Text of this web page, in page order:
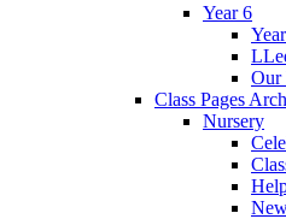
Year 6
Our
Class Pages
Nursery